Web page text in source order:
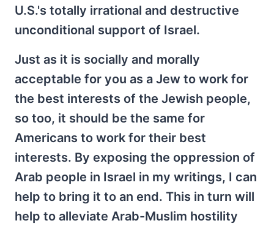
U.S.'s totally irrational and destructive
unconditional support of Israel.
Just as it is socially and morally
acceptable for you as a Jew to work for
the best interests of the Jewish people,
so too, it should be the same for
Americans to work for their best
interests. By exposing the oppression of
Arab people in Israel in my writings, I can
help to bring it to an end. This in turn will
help to alleviate Arab-Muslim hostility